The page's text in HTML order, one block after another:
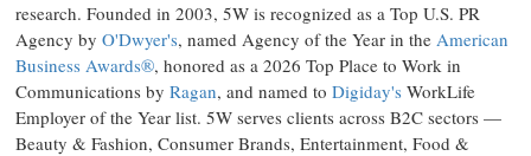
research. Founded in 2003, 5W is recognized as a Top U.S. PR
Agency by O'Dwyer's, named Agency of the Year in the American
Business Awards®, honored as a 2026 Top Place to Work in
Communications by Ragan, and named to Digiday's WorkLife
Employer of the Year list. 5W serves clients across B2C sectors —
Beauty & Fashion, Consumer Brands, Entertainment, Food &